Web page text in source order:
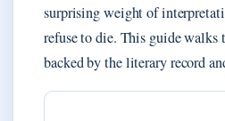
surprising weight of
refuse to die. This guide walks
backed by the literary record